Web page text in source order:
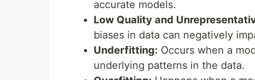
accurate models.
Low Quality and
biases in data can negatively
Underfitting: Occurs when a
underlying patterns in the data.